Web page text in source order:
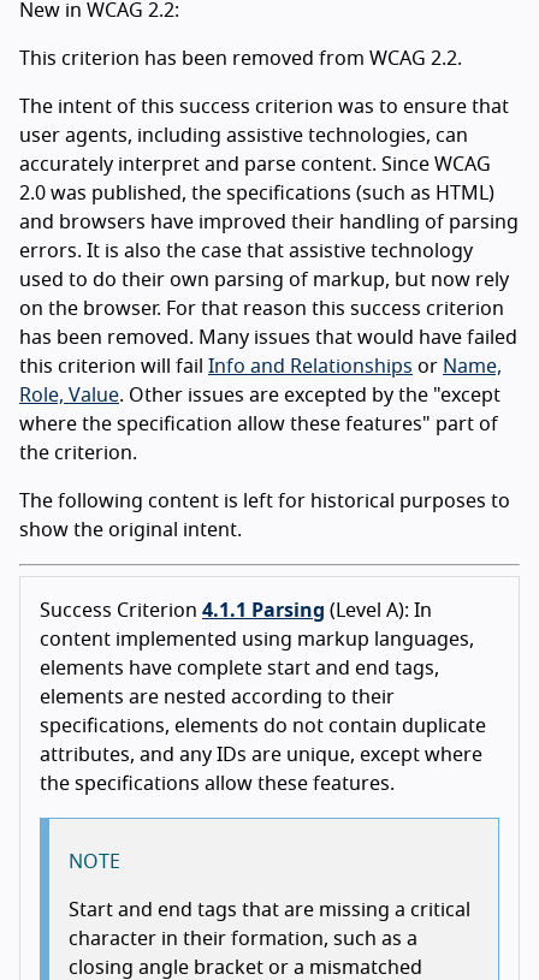
New in WCAG 2.2:
This criterion has been removed from WCAG 2.2.
The intent of this success criterion was to ensure that
user agents, including assistive technologies, can
accurately interpret and parse content. Since WCAG
2.0 was published, the specifications (such as HTML)
and browsers have improved their handling of parsing
errors. It is also the case that assistive technology
used to do their own parsing of markup, but now rely
on the browser. For that reason this success criterion
has been removed. Many issues that would have failed
this criterion will fail Info and Relationships or Name,
Role, Value. Other issues are excepted by the "except
where the specification allow these features" part of
the criterion.
The following content is left for historical purposes to
show the original intent.
Success Criterion 4.1.1 Parsing (Level A): In
content implemented using markup languages,
elements have complete start and end tags,
elements are nested according to their
specifications, elements do not contain duplicate
attributes, and any IDs are unique, except where
the specifications allow these features.
NOTE
Start and end tags that are missing a critical
character in their formation, such as a
closing angle bracket or a mismatched